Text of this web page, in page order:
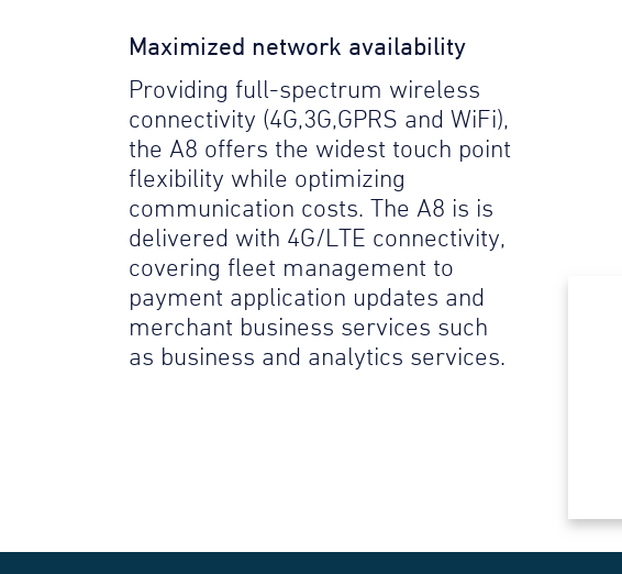
Maximized network availability
Providing full-spectrum wireless
connectivity (4G,3G,GPRS and WiFi),
the A8 offers the widest touch point
flexibility while optimizing
communication costs. The A8 is is
delivered with 4G/LTE connectivity,
covering fleet management to
payment application updates and
merchant business services such
as business and analytics services.